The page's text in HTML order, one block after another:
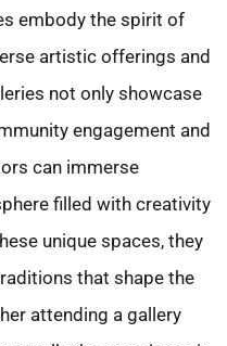
embody the spirit of
artistic offerings and
not only showcase
engagement and
can immerse
filled with creativity
unique spaces, they
that shape the
attending a gallery